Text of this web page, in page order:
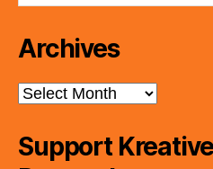
Archives
Archives
Support